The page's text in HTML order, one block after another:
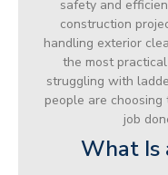
safety and
construction
handling exterior
the most
struggling with
people are choosing
job
What Is